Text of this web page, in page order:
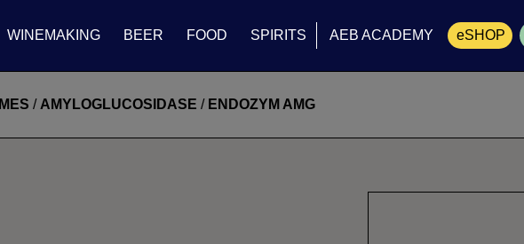
WINEMAKING BEER FOOD SPIRITS AEB ACADEMY eSHOP
/ AMYLOGLUCOSIDASE / ENDOZYM AMG